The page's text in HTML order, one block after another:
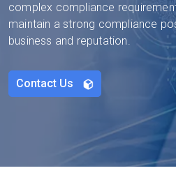
complex compliance
maintain a strong compliance
business and reputation.
Contact Us